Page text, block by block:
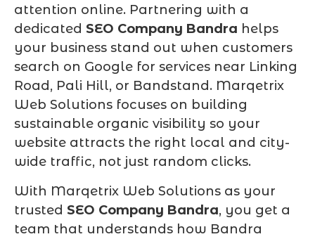
attention online. Partnering with a
dedicated SEO Company Bandra helps
your business stand out when customers
search on Google for services near Linking
Road, Pali Hill, or Bandstand. Marqetrix
Web Solutions focuses on building
sustainable organic visibility so your
website attracts the right local and city-
wide traffic, not just random clicks.
With Marqetrix Web Solutions as your
trusted SEO Company Bandra, you get a
team that understands how Bandra